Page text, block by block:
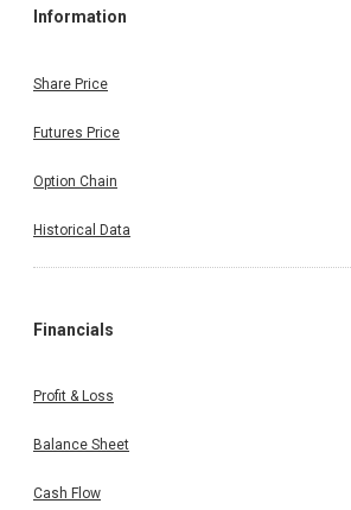
Information
Share Price
Futures Price
Option Chain
Historical Data
Financials
Profit & Loss
Balance Sheet
Cash Flow